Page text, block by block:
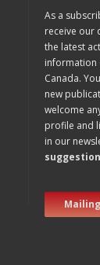
As a
receive our
the latest
information
Canada.
new
welcome
profile and
in our